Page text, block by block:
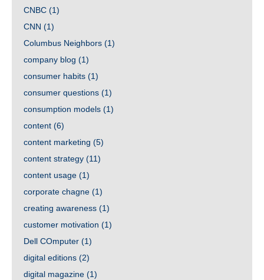
CNBC (1)
CNN (1)
Columbus Neighbors (1)
company blog (1)
consumer habits (1)
consumer questions (1)
consumption models (1)
content (6)
content marketing (5)
content strategy (11)
content usage (1)
corporate chagne (1)
creating awareness (1)
customer motivation (1)
Dell COmputer (1)
digital editions (2)
digital magazine (1)